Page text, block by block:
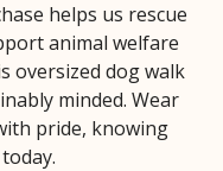
helps us rescue
animal welfare
oversized dog walk
minded. Wear
pride, knowing